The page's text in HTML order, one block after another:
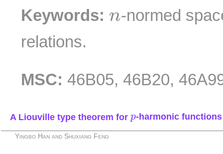
Keywords: n
n-normed
relations.
MSC: 46B05, 46B20,
A Liouville type theorem for p
p-harmonic
Yingbo Han and Shuxiang Feng